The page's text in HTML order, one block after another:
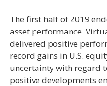
The first half of 2019
asset performance.
delivered positive
record gains in U.S.
uncertainty with regard
positive developments